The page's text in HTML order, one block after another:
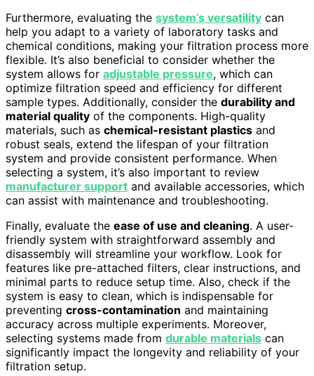
Furthermore, evaluating the system’s versatility can
help you adapt to a variety of laboratory tasks and
chemical conditions, making your filtration process more
flexible. It’s also beneficial to consider whether the
system allows for adjustable pressure, which can
optimize filtration speed and efficiency for different
sample types. Additionally, consider the durability and
material quality of the components. High-quality
materials, such as chemical-resistant plastics and
robust seals, extend the lifespan of your filtration
system and provide consistent performance. When
selecting a system, it’s also important to review
manufacturer support and available accessories, which
can assist with maintenance and troubleshooting.
Finally, evaluate the ease of use and cleaning. A user-
friendly system with straightforward assembly and
disassembly will streamline your workflow. Look for
features like pre-attached filters, clear instructions, and
minimal parts to reduce setup time. Also, check if the
system is easy to clean, which is indispensable for
preventing cross-contamination and maintaining
accuracy across multiple experiments. Moreover,
selecting systems made from durable materials can
significantly impact the longevity and reliability of your
filtration setup.